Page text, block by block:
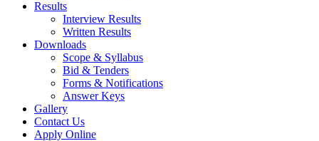
Results
Interview Results
Written Results
Downloads
Scope & Syllabus
Bid & Tenders
Forms & Notifications
Answer Keys
Gallery
Contact Us
Apply Online